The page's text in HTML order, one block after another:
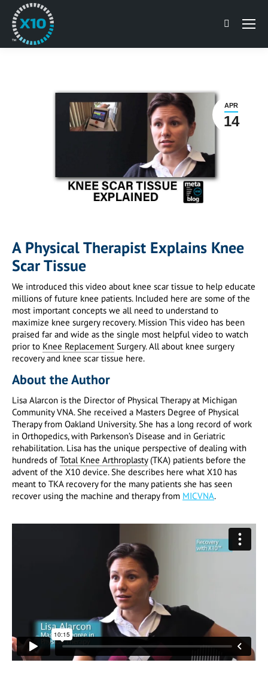
Search:
APR
14
A Physical Therapist Explains Knee
Scar Tissue
We introduced this video about knee scar tissue to help educate
millions of future knee patients. Included here are some of the
most important concepts we all need to understand to
maximize knee surgery recovery. Mission This video has been
praised far and wide as the single most helpful video to watch
prior to Knee Replacement Surgery. All about knee surgery
recovery and knee scar tissue here.
About the Author
Lisa Alarcon is the Director of Physical Therapy at Michigan
Community VNA. She received a Masters Degree of Physical
Therapy from Oakland University. She has a long record of work
in Orthopedics, with Parkenson’s Disease and in Geriatric
rehabilitation. Lisa has the unique perspective of dealing with
hundreds of Total Knee Arthroplasty(TKA) patients before the
advent of the X10 device. She describes here what X10 has
meant to TKA recovery for the many patients she has seen
recover using the machine and therapy from MICVNA.